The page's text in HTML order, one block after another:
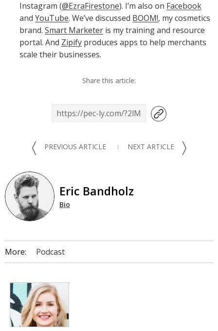
Instagram (@EzraFirestone). I’m also on Facebook
and YouTube. We’ve discussed BOOM!, my cosmetics
brand. Smart Marketer is my training and resource
portal. And Zipify produces apps to help merchants
scale their businesses.
Share this article:
〈 PREVIOUS ARTICLE NEXT ARTICLE 〉
Eric Bandholz
Bio
More: Podcast